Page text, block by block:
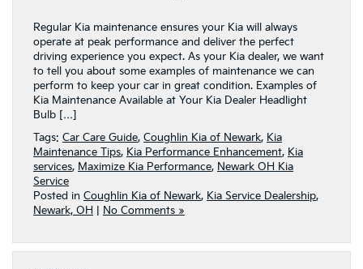
Regular Kia maintenance ensures your Kia will always
operate at peak performance and deliver the perfect
driving experience you expect. As your Kia dealer, we want
to tell you about some examples of maintenance we can
perform to keep your car in great condition. Examples of
Kia Maintenance Available at Your Kia Dealer Headlight
Bulb […]
Tags: Car Care Guide, Coughlin Kia of Newark, Kia
Maintenance Tips, Kia Performance Enhancement, Kia
services, Maximize Kia Performance, Newark OH Kia
Service
Posted in Coughlin Kia of Newark, Kia Service Dealership,
Newark, OH
No Comments »